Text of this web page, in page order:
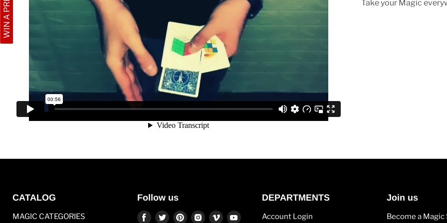
WIN A PRIZE Take your Magic
CATALOG
MAGIC CATEGORIES
Follow us
Find Find Find Find Find Find
DEPARTMENTS
Account Login
Join us
Become a